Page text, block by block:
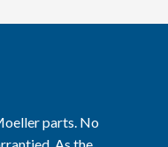
parts. No